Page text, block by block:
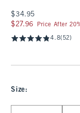
$34.95
$34.95
$27.96
$27.96 Price After
4.8(52)
Size: